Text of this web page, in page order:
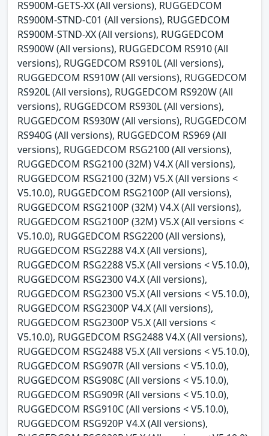
RS900M-GETS-XX (All versions), RUGGEDCOM
RS900M-STND-C01 (All versions), RUGGEDCOM
RS900M-STND-XX (All versions), RUGGEDCOM
RS900W (All versions), RUGGEDCOM RS910 (All
versions), RUGGEDCOM RS910L (All versions),
RUGGEDCOM RS910W (All versions), RUGGEDCOM
RS920L (All versions), RUGGEDCOM RS920W (All
versions), RUGGEDCOM RS930L (All versions),
RUGGEDCOM RS930W (All versions), RUGGEDCOM
RS940G (All versions), RUGGEDCOM RS969 (All
versions), RUGGEDCOM RSG2100 (All versions),
RUGGEDCOM RSG2100 (32M) V4.X (All versions),
RUGGEDCOM RSG2100 (32M) V5.X (All versions <
V5.10.0), RUGGEDCOM RSG2100P (All versions),
RUGGEDCOM RSG2100P (32M) V4.X (All versions),
RUGGEDCOM RSG2100P (32M) V5.X (All versions <
V5.10.0), RUGGEDCOM RSG2200 (All versions),
RUGGEDCOM RSG2288 V4.X (All versions),
RUGGEDCOM RSG2288 V5.X (All versions < V5.10.0),
RUGGEDCOM RSG2300 V4.X (All versions),
RUGGEDCOM RSG2300 V5.X (All versions < V5.10.0),
RUGGEDCOM RSG2300P V4.X (All versions),
RUGGEDCOM RSG2300P V5.X (All versions <
V5.10.0), RUGGEDCOM RSG2488 V4.X (All versions),
RUGGEDCOM RSG2488 V5.X (All versions < V5.10.0),
RUGGEDCOM RSG907R (All versions < V5.10.0),
RUGGEDCOM RSG908C (All versions < V5.10.0),
RUGGEDCOM RSG909R (All versions < V5.10.0),
RUGGEDCOM RSG910C (All versions < V5.10.0),
RUGGEDCOM RSG920P V4.X (All versions),